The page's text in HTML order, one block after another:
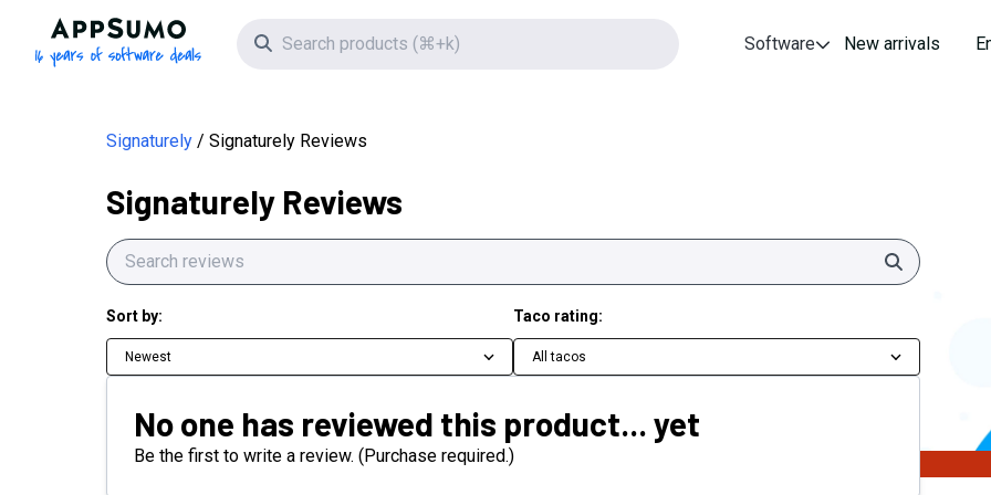
AppSumo - 16 years of software deals
Search icon Software New arrivals
Signaturely Signaturely Reviews
Signaturely Reviews
Search
Sort by:
Newest
Taco rating:
All tacos
No one has reviewed this product... yet
Be the first to write a review. (Purchase required.)